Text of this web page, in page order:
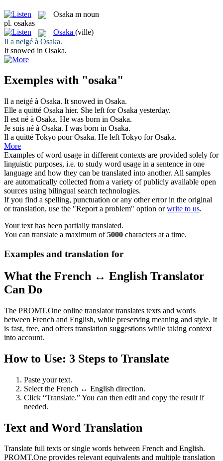
Osaka m noun
pl. osakas
Osaka (ville)
Il a neigé à Osaka.
It snowed in Osaka.
Exemples with "osaka"
Il a neigé à Osaka. It snowed in Osaka.
Elle a quitté Osaka hier. She left forOsaka yesterday.
Il est né à Osaka. He was born in Osaka.
Je suis né à Osaka. I was born in Osaka.
Il a quitté Tokyo pourOsaka. He left Tokyo forOsaka.
More
Examples of word usage in different contexts are provided solely for
linguistic purposes, i.e. to study word usage in a sentence in one
language and how they can be translated into another. All samples
are automatically collected from a variety of publicly available open
sources using bilingual search technologies.
If you find a spelling, punctuation or any other error in the original
or translation, use the "Report a problem" option orwrite to us.
Your text has been partially translated.
You can translate a maximum of5000 characters at a time.
Examples and translation for
What the French ↔ English Translator
Can Do
The PROMT.One online translator translates texts and words
between French and English, while preserving meaning and style. It
is fast, free, and offers translation suggestions while taking context
into account.
How to Use: 3 Steps to Translate
Paste your text.
Select the French ↔ English direction.
Click “Translate.” You can then edit and copy the result if
needed.
Text and Word Translation
Translate full texts or single words between French and English.
PROMT.One provides relevant equivalents and multiple translation